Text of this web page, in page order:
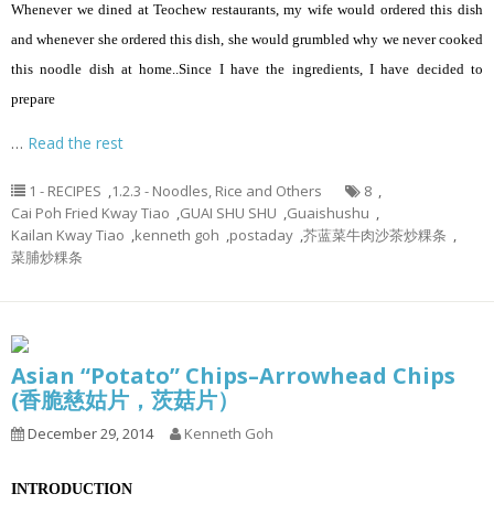
Whenever we dined at Teochew restaurants, my wife would ordered this dish
and whenever she ordered this dish, she would grumbled why we never cooked
this noodle dish at home..Since I have the ingredients, I have decided to
prepare
… Read the rest
1 - RECIPES ,1.2.3 - Noodles, Rice and Others 8 ,
Cai Poh Fried Kway Tiao ,GUAI SHU SHU ,Guaishushu ,
Kailan Kway Tiao ,kenneth goh ,postaday ,芥蓝菜牛肉沙茶炒粿条 ,
菜脯炒粿条
Asian “Potato” Chips–Arrowhead Chips
(香脆慈姑片，茨菇片）
December 29, 2014 Kenneth Goh
INTRODUCTION